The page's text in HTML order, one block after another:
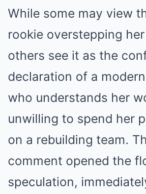
While some may view
rookie overstepping
others see it as the
declaration of a
who understands her
unwilling to spend her
on a rebuilding team.
comment opened the
speculation,